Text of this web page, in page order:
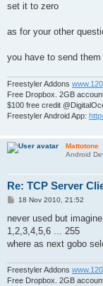
set it to zero
as for your other
you have to send
Freestyler Addons
Free Dropbox. 2GB
$100 free credit
Freestyler Android App:
Mattotone
Android
Re: TCP Server
P
s
18 Nov 2010, 21:52
never used but
1,2,3,4,5,6 ... 255
where as next gobo
Freestyler Addons
Free Dropbox. 2GB